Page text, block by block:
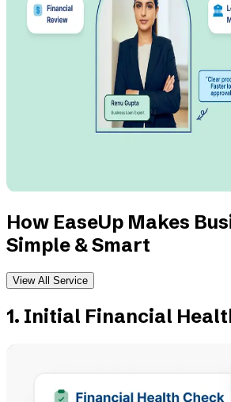
How EaseUp Makes
Simple & Smart
View All Service
1. Initial Financial